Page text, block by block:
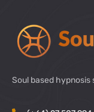
Soul based hypnosis